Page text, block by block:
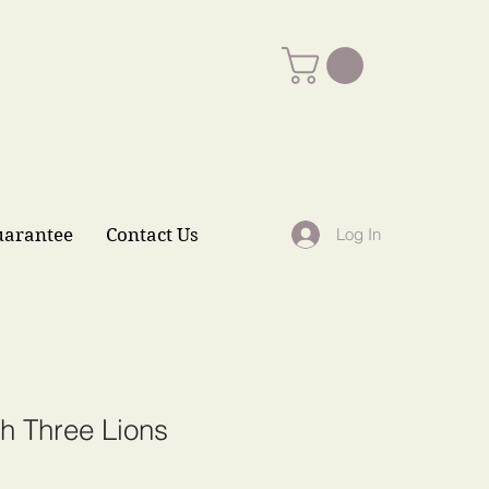
Log In
Contact Us
Three Lions